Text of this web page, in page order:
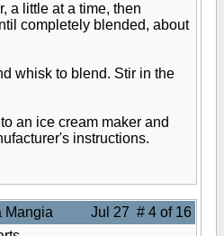
a little at a time, then
completely blended, about
whisk to blend. Stir in the
an ice cream maker and
instructions.
Mangia
Jul 27 # 4 of 16